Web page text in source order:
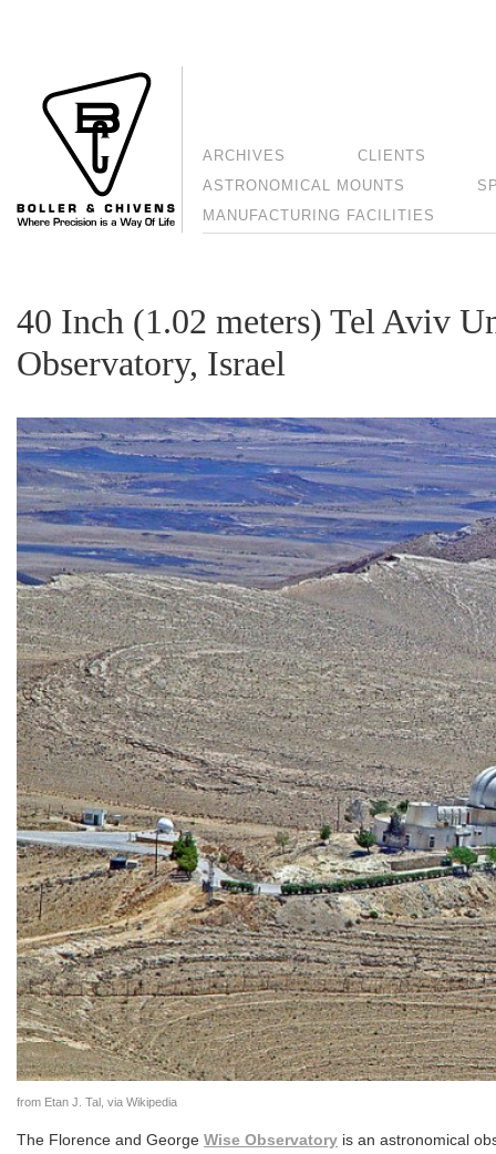
ARCHIVES
CLIENTS
ASTRONOMICAL MOUNTS
MANUFACTURING FACILITIES
40 Inch (1.02 meters) Tel Aviv
Observatory, Israel
from Etan J. Tal, via Wikipedia
The Florence and George Wise Observatory is an astronomical